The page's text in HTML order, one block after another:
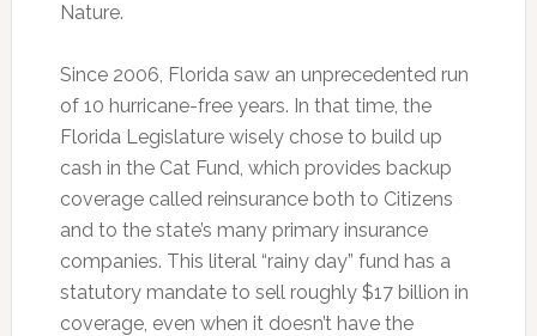
Nature.
Since 2006, Florida saw an unprecedented run
of 10 hurricane-free years. In that time, the
Florida Legislature wisely chose to build up
cash in the Cat Fund, which provides backup
coverage called reinsurance both to Citizens
and to the state’s many primary insurance
companies. This literal “rainy day” fund has a
statutory mandate to sell roughly $17 billion in
coverage, even when it doesn’t have the